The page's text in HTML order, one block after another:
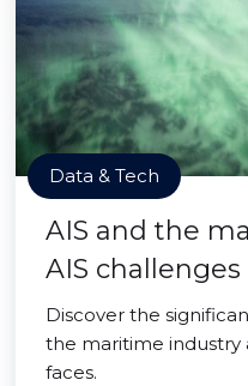
Data & Tech
AIS and the
AIS challenges
Discover the
the maritime industry
faces.